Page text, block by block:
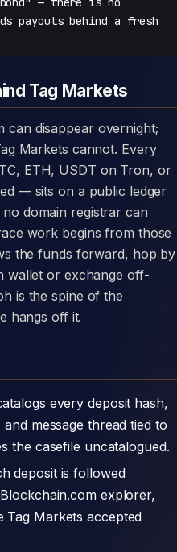
payouts behind a fresh
Tag Markets
Markets cannot. Every
ETH, USDT on Tron, or
— sits on a public ledger
domain registrar can
work begins from those
the funds forward, hop by
wallet or exchange off-
is the spine of the
hangs off it.
every deposit hash,
message thread tied to
the casefile uncatalogued.
deposit is followed
explorer,
Tag Markets accepted